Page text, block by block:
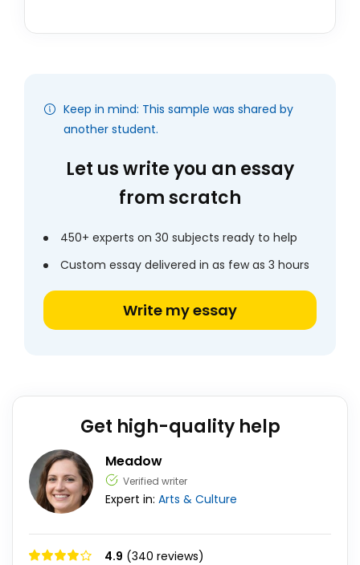
Keep in mind: This sample was shared by
another student.
Let us write you an essay
from scratch
450+ experts on 30 subjects ready to help
Custom essay delivered in as few as 3 hours
Write my essay
Get high-quality help
Meadow
Verified writer
Expert in: Arts & Culture
4.9 (340 reviews)